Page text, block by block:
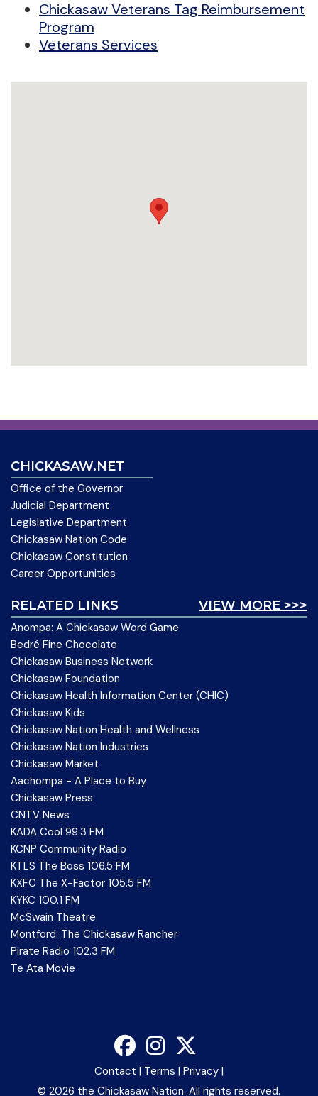
Chickasaw Veterans Tag Reimbursement
Program
Veterans Services
CHICKASAW.NET
Office of the Governor
Judicial Department
Legislative Department
Chickasaw Nation Code
Chickasaw Constitution
Career Opportunities
VIEW MORE >>>
RELATED LINKS
Anompa: A Chickasaw Word Game
Bedré Fine Chocolate
Chickasaw Business Network
Chickasaw Foundation
Chickasaw Health Information Center (CHIC)
Chickasaw Kids
Chickasaw Nation Health and Wellness
Chickasaw Nation Industries
Chickasaw Market
Aachompa - A Place to Buy
Chickasaw Press
CNTV News
KADA Cool 99.3 FM
KCNP Community Radio
KTLS The Boss 106.5 FM
KXFC The X-Factor 105.5 FM
KYKC 100.1 FM
McSwain Theatre
Montford: The Chickasaw Rancher
Pirate Radio 102.3 FM
Te Ata Movie
© 2026 the Chickasaw Nation. All rights reserved.
Contact | Terms | Privacy |